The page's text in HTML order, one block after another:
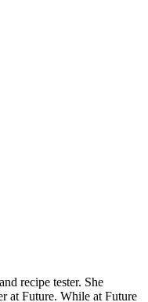
recipe tester. She
at Future. While at Future